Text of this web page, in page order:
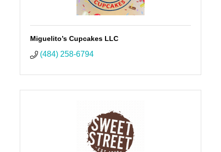
Miguelito’s Cupcakes LLC
(484) 258-6794